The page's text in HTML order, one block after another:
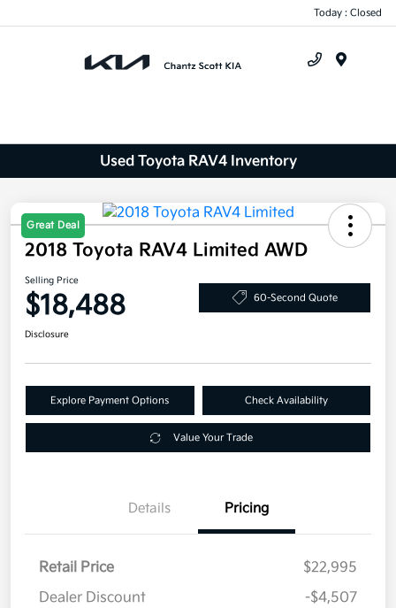
Today : Closed
Used Toyota RAV4 Inventory
Great Deal
2018 Toyota RAV4 Limited AWD
Selling Price
$18,488 60-Second Quote
Disclosure
Explore Payment Options Check Availability
Value Your Trade
Details Pricing
Retail Price
$22,995
Dealer Discount
-$4,507